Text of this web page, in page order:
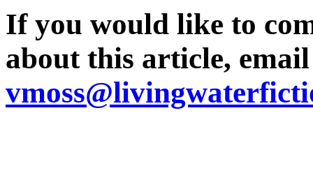
If you would like to
about this article,